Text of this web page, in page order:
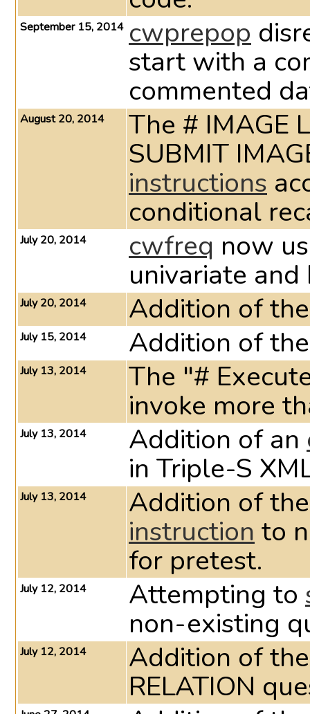
September 15, 2014 cwprepop
start with a
commented
August 20, 2014
The # IMAGE
instructions
conditional
July 20, 2014 cwfreq now
univariate
July 20, 2014 Addition of
July 15, 2014 Addition of
July 13, 2014 The "#
invoke more
July 13, 2014 Addition of an
in Triple-S
July 13, 2014 Addition of
instructionto
for pretest.
July 12, 2014 Attempting to
non-existing
July 12, 2014 Addition of
RELATION